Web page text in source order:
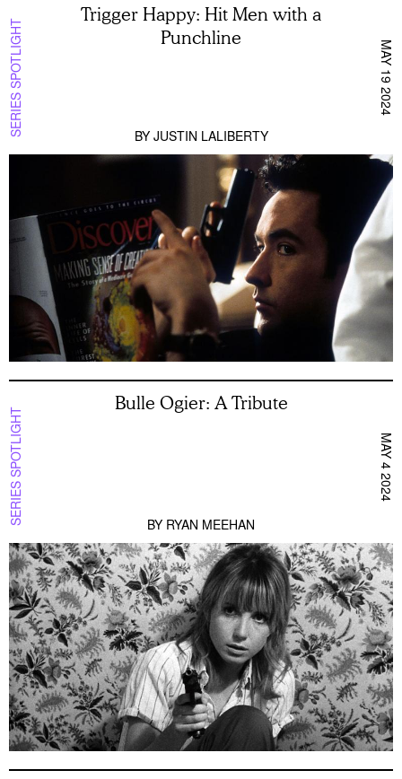
SERIES SPOTLIGHT
Trigger Happy: Hit Men with a
Punchline
BY JUSTIN LALIBERTY
MAY 19 2024
SERIES SPOTLIGHT
Bulle Ogier: A Tribute
BY RYAN MEEHAN
MAY 4 2024